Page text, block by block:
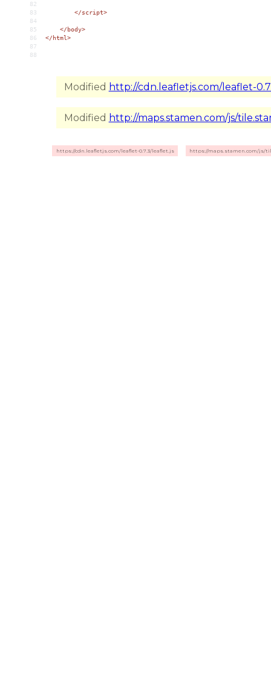
82
83
</script>
84
85
</body>
86
</html>
87
88
Modified http://cdn.leafletjs.com/leaflet-
Modified http://maps.stamen.com/js/
https://cdn.leafletjs.com/leaflet-0.7.3/leaflet.js https://maps.stamen.com/js/